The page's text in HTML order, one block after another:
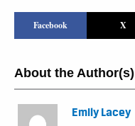
Facebook X
About the Author(s)
Emily Lacey